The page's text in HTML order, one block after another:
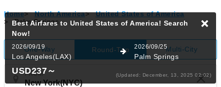
Home> North America>
United States of America
>
Palm Springs
One-Way Round-Trip Multi-City
FROM
Best Airfares to United States of America! Search
Now!
2026/09/19
Los Angeles(LAX)
2026/09/25
Palm Springs
USD237～ (Updated: December, 13, 2025 02:02)